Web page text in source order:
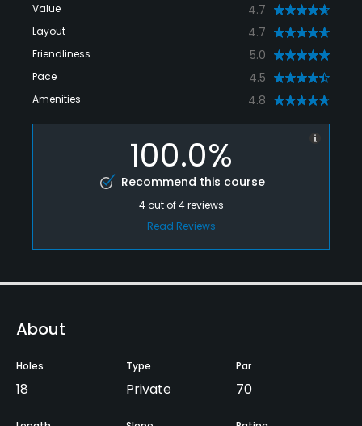
Value 4.7
Layout 4.7
Friendliness 5.0
Pace 4.5
Amenities 4.8
100.0%
Recommend this course
4out of4reviews
Read Reviews
About
Holes
18
Type
Private
Par
70